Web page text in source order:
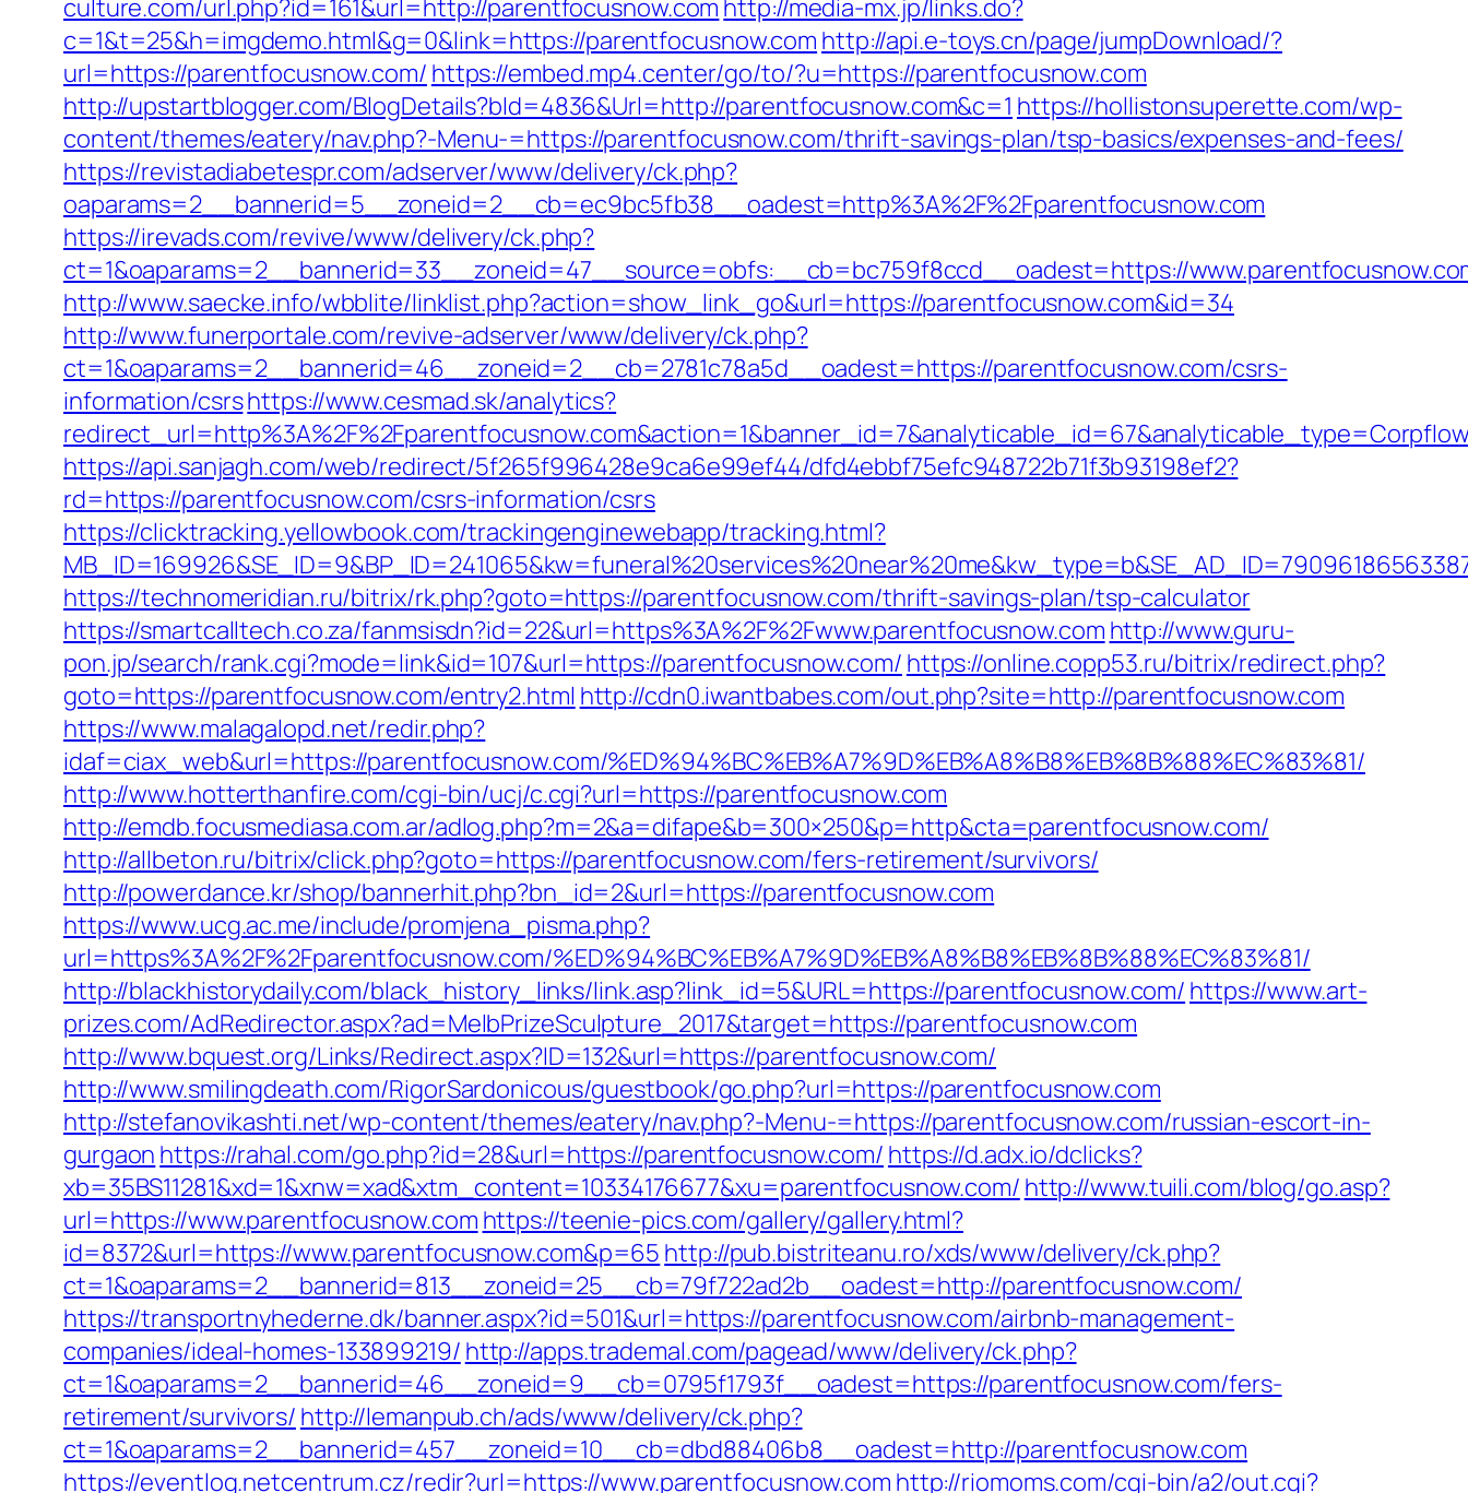
culture.com/url.php?id=161&url=http://parentfocusnow.com http://media-mx.jp/links.do?
c=1&t=25&h=imgdemo.html&g=0&link=https://parentfocusnow.com http://api.e-toys.cn/page/jumpDownload/?
url=https://parentfocusnow.com/ https://embed.mp4.center/go/to/?u=https://parentfocusnow.com
http://upstartblogger.com/BlogDetails?bId=4836&Url=http://parentfocusnow.com&c=1 https://hollistonsuperette.com/wp-
content/themes/eatery/nav.php?-Menu-=https://parentfocusnow.com/thrift-savings-plan/tsp-basics/expenses-and-fees/
https://revistadiabetespr.com/adserver/www/delivery/ck.php?
oaparams=2__bannerid=5__zoneid=2__cb=ec9bc5fb38__oadest=http%3A%2F%2Fparentfocusnow.com
https://irevads.com/revive/www/delivery/ck.php?
ct=1&oaparams=2__bannerid=33__zoneid=47__source=obfs:__cb=bc759f8ccd__oadest=https://
http://www.saecke.info/wbblite/linklist.php?action=show_link_go&url=https://parentfocusnow.com&id=34
http://www.funerportale.com/revive-adserver/www/delivery/ck.php?
ct=1&oaparams=2__bannerid=46__zoneid=2__cb=2781c78a5d__oadest=https://parentfocusnow.com/csrs-
information/csrshttps://www.cesmad.sk/analytics?
https://api.sanjagh.com/web/redirect/5f265f996428e9ca6e99ef44/dfd4ebbf75efc948722b71f3b93198ef2?
rd=https://parentfocusnow.com/csrs-information/csrs
https://clicktracking.yellowbook.com/trackingenginewebapp/tracking.html?
https://technomeridian.ru/bitrix/rk.php?goto=https://parentfocusnow.com/thrift-savings-plan/tsp-calculator
https://smartcalltech.co.za/fanmsisdn?id=22&url=https%3A%2F%2Fwww.parentfocusnow.com http://www.guru-
pon.jp/search/rank.cgi?mode=link&id=107&url=https://parentfocusnow.com/ https://online.copp53.ru/bitrix/redirect.php?
goto=https://parentfocusnow.com/entry2.html http://cdn0.iwantbabes.com/out.php?site=http://parentfocusnow.com
https://www.malagalopd.net/redir.php?
idaf=ciax_web&url=https://parentfocusnow.com/%ED%94%BC%EB%A7%9D%EB%A8%B8%EB%8B%88%EC%83%81/
http://www.hotterthanfire.com/cgi-bin/ucj/c.cgi?url=https://parentfocusnow.com
http://emdb.focusmediasa.com.ar/adlog.php?m=2&a=difape&b=300×250&p=http&cta=parentfocusnow.com/
http://allbeton.ru/bitrix/click.php?goto=https://parentfocusnow.com/fers-retirement/survivors/
http://powerdance.kr/shop/bannerhit.php?bn_id=2&url=https://parentfocusnow.com
https://www.ucg.ac.me/include/promjena_pisma.php?
url=https%3A%2F%2Fparentfocusnow.com/%ED%94%BC%EB%A7%9D%EB%A8%B8%EB%8B%88%EC%83%81/
http://blackhistorydaily.com/black_history_links/link.asp?link_id=5&URL=https://parentfocusnow.com/ https://www.art-
prizes.com/AdRedirector.aspx?ad=MelbPrizeSculpture_2017&target=https://parentfocusnow.com
http://www.bquest.org/Links/Redirect.aspx?ID=132&url=https://parentfocusnow.com/
http://www.smilingdeath.com/RigorSardonicous/guestbook/go.php?url=https://parentfocusnow.com
http://stefanovikashti.net/wp-content/themes/eatery/nav.php?-Menu-=https://parentfocusnow.com/russian-escort-in-
gurgaon https://rahal.com/go.php?id=28&url=https://parentfocusnow.com/ https://d.adx.io/dclicks?
xb=35BS11281&xd=1&xnw=xad&xtm_content=10334176677&xu=parentfocusnow.com/ http://www.tuili.com/blog/go.asp?
url=https://www.parentfocusnow.com https://teenie-pics.com/gallery/gallery.html?
id=8372&url=https://www.parentfocusnow.com&p=65 http://pub.bistriteanu.ro/xds/www/delivery/ck.php?
ct=1&oaparams=2__bannerid=813__zoneid=25__cb=79f722ad2b__oadest=http://parentfocusnow.com/
https://transportnyhederne.dk/banner.aspx?id=501&url=https://parentfocusnow.com/airbnb-management-
companies/ideal-homes-133899219/ http://apps.trademal.com/pagead/www/delivery/ck.php?
ct=1&oaparams=2__bannerid=46__zoneid=9__cb=0795f1793f__oadest=https://parentfocusnow.com/fers-
retirement/survivors/ http://lemanpub.ch/ads/www/delivery/ck.php?
ct=1&oaparams=2__bannerid=457__zoneid=10__cb=dbd88406b8__oadest=http://parentfocusnow.com
https://eventlog.netcentrum.cz/redir?url=https://www.parentfocusnow.com http://riomoms.com/cgi-bin/a2/out.cgi?